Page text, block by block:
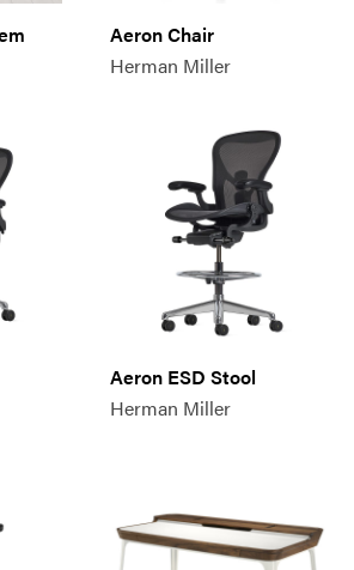
Aeron Chair
Herman Miller
Aeron ESD Stool
Herman Miller